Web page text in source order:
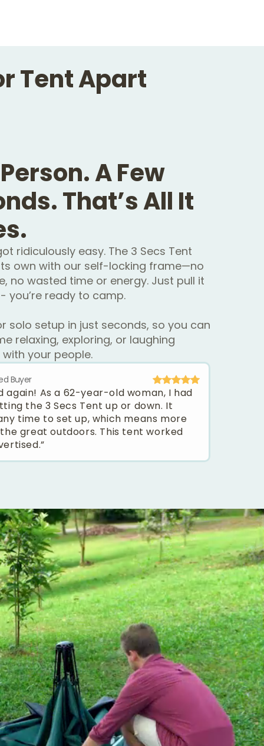
Tent Apart
A Few
That’s All It
ridiculously easy. The 3 Secs Tent
own with our self-locking frame—no
no wasted time or energy. Just pull it
you’re ready to camp.
solo setup in just seconds, so you can
relaxing, exploring, or laughing
your people.
Buyer
again! As a 62-year-old woman, I had
the 3 Secs Tent up or down. It
time to set up, which means more
great outdoors. This tent worked